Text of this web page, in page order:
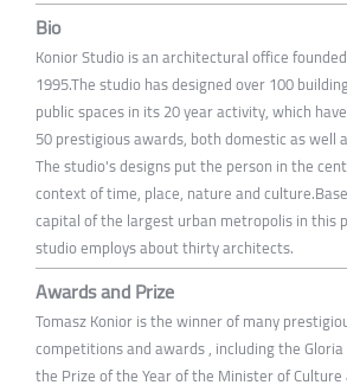
Bio
Konior Studio is an architectural office
1995.The studio has designed over 100
public spaces in its 20 year activity, which
50 prestigious awards, both domestic as well
The studio's designs put the person in the
context of time, place, nature and
capital of the largest urban metropolis in this
studio employs about thirty architects.
Awards and Prize
Tomasz Konior is the winner of many
competitions and awards , including the
the Prize of the Year of the Minister of